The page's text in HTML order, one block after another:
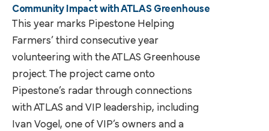
Community Impact with ATLAS Greenhouse
This year marks Pipestone Helping
Farmers’ third consecutive year
volunteering with the ATLAS Greenhouse
project. The project came onto
Pipestone’s radar through connections
with ATLAS and VIP leadership, including
Ivan Vogel, one of VIP’s owners and a